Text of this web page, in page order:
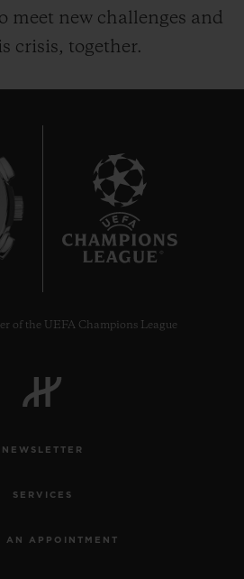
meet new challenges and
crisis, together.
of the UEFA Champions League
NEWSLETTER
SERVICES
AN APPOINTMENT